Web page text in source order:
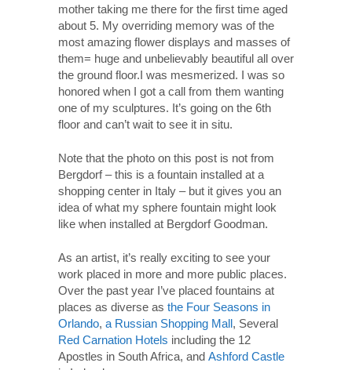
mother taking me there for the first time aged
about 5. My overriding memory was of the
most amazing flower displays and masses of
them= huge and unbelievably beautiful all over
the ground floor.I was mesmerized. I was so
honored when I got a call from them wanting
one of my sculptures. It’s going on the 6th
floor and can’t wait to see it in situ.
Note that the photo on this post is not from
Bergdorf – this is a fountain installed at a
shopping center in Italy – but it gives you an
idea of what my sphere fountain might look
like when installed at Bergdorf Goodman.
As an artist, it’s really exciting to see your
work placed in more and more public places.
Over the past year I’ve placed fountains at
places as diverse as the Four Seasons in
Orlando, a Russian Shopping Mall, Several
Red Carnation Hotels including the 12
Apostles in South Africa, and Ashford Castle